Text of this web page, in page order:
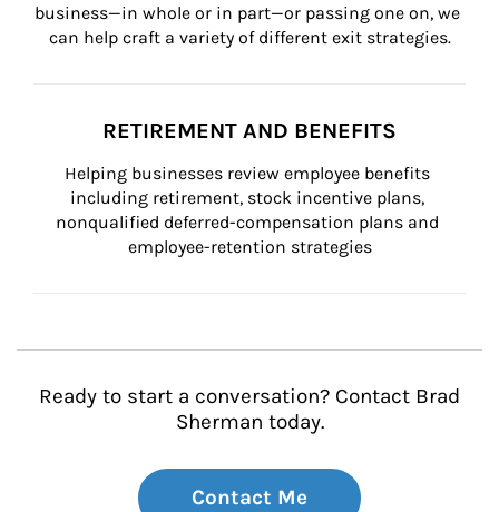
business—in whole or in part—or passing one on, we
can help craft a variety of different exit strategies.
RETIREMENT AND BENEFITS
Helping businesses review employee benefits
including retirement, stock incentive plans,
nonqualified deferred-compensation plans and
employee-retention strategies
Ready to start a conversation? Contact Brad
Sherman today.
Contact Me